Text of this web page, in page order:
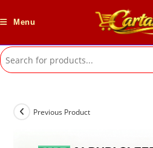
to
Menu
Previous Product